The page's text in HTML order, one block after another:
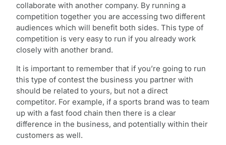
collaborate with another company. By running a
competition together you are accessing two different
audiences which will benefit both sides. This type of
competition is very easy to run if you already work
closely with another brand.
It is important to remember that if you’re going to run
this type of contest the business you partner with
should be related to yours, but not a direct
competitor. For example, if a sports brand was to team
up with a fast food chain then there is a clear
difference in the business, and potentially within their
customers as well.